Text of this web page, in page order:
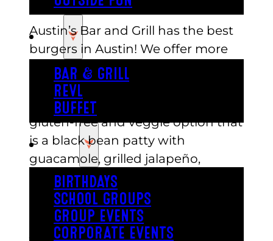
EAT
BAR & GRILL
REVL
BUFFET
PARTY
BIRTHDAYS
SCHOOL GROUPS
GROUP EVENTS
CORPORATE EVENTS
Austin’s Bar and Grill has the best
burgers in Austin! We offer more
than just pizza and buffets. Our
menu has many delicious burger
options to choose from. We have a
gluten-free and veggie option that
is a black bean patty with
guacamole, grilled jalapeño,
lettuce, tomatoes, and red onions.
It is served with a side of sweet
potato waffle fries. Another
yummy option is the sunny burger